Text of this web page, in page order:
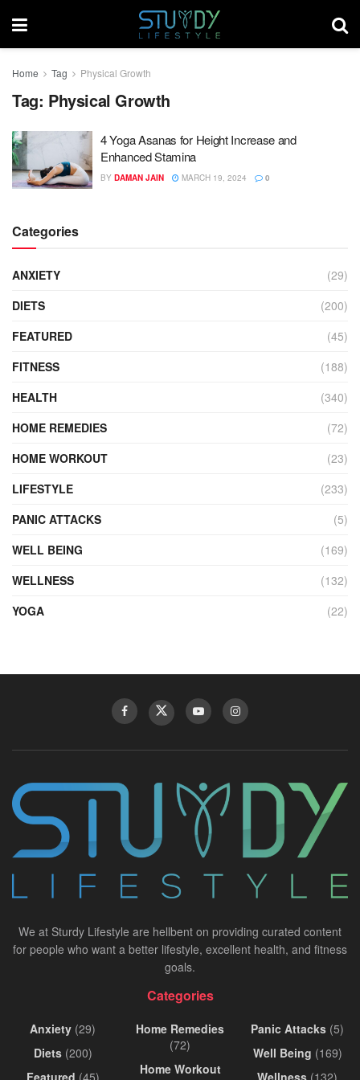
Home Tag Physical Growth
Tag: Physical Growth
4 Yoga Asanas for Height Increase and
Enhanced Stamina
BY DAMAN JAIN MARCH 19, 2024 0
Categories
ANXIETY
(29)
DIETS
(200)
FEATURED
(45)
FITNESS
(188)
HEALTH
(340)
HOME REMEDIES
(72)
HOME WORKOUT
(23)
LIFESTYLE
(233)
PANIC ATTACKS
(5)
WELL BEING
(169)
WELLNESS
(132)
YOGA
(22)
We at Sturdy Lifestyle are hellbent on providing curated content
for people who want a better lifestyle, excellent health, and fitness
goals.
Categories
Anxiety (29)
Diets(200)
Featured (45)
Home Remedies
(72)
Home Workout
Panic Attacks (5)
Well Being (169)
Wellness (132)